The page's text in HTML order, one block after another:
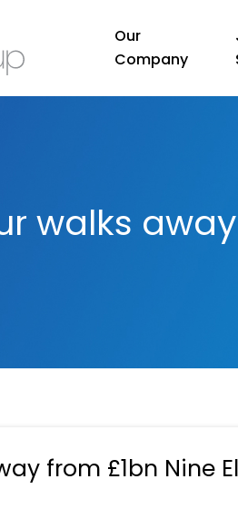
Our
Company
walks
from £1bn Nine